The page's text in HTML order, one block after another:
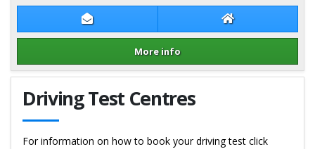
Contact Emile Georges Emile Georges
More info
Details for Emile Georges
Driving Test Centres
For information on how to book your driving test click